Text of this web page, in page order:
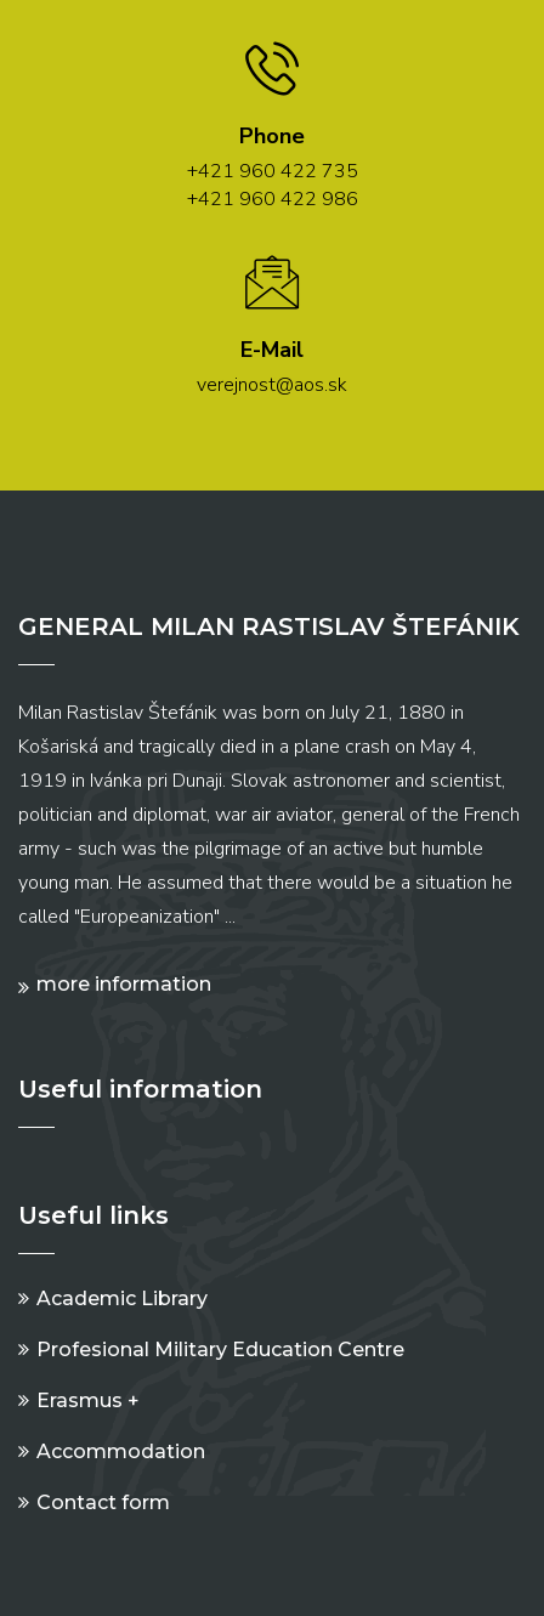
Phone
+421 960 422 735
+421 960 422 986
E-Mail
verejnost@aos.sk
GENERAL MILAN RASTISLAV ŠTEFÁNIK
Milan Rastislav Štefánik was born on July 21, 1880 in
Košariská and tragically died in a plane crash on May 4,
1919 in Ivánka pri Dunaji. Slovak astronomer and scientist,
politician and diplomat, war air aviator, general of the French
army - such was the pilgrimage of an active but humble
young man. He assumed that there would be a situation he
called "Europeanization" ...
more information
Useful information
Useful links
Academic Library
Profesional Military Education Centre
Erasmus +
Accommodation
Contact form